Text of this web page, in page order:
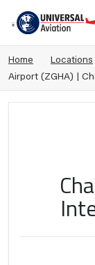
Home Locations
Airport (ZGHA) |